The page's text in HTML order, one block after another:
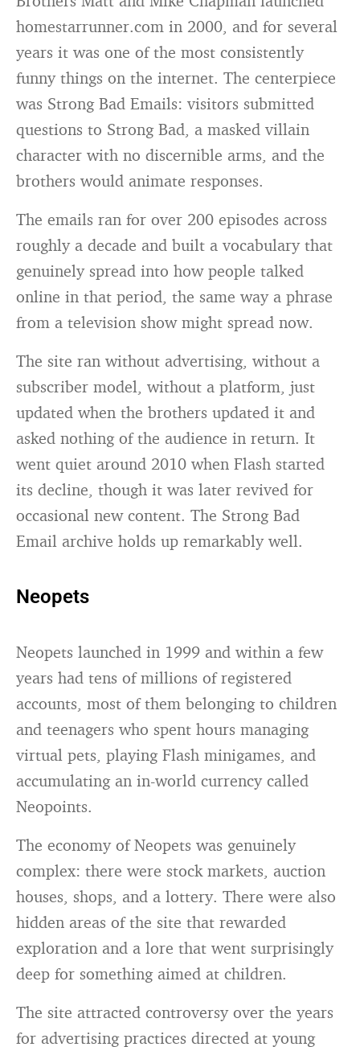
homestarrunner.com in 2000, and for several
years it was one of the most consistently
funny things on the internet. The centerpiece
was Strong Bad Emails: visitors submitted
questions to Strong Bad, a masked villain
character with no discernible arms, and the
brothers would animate responses.
The emails ran for over 200 episodes across
roughly a decade and built a vocabulary that
genuinely spread into how people talked
online in that period, the same way a phrase
from a television show might spread now.
The site ran without advertising, without a
subscriber model, without a platform, just
updated when the brothers updated it and
asked nothing of the audience in return. It
went quiet around 2010 when Flash started
its decline, though it was later revived for
occasional new content. The Strong Bad
Email archive holds up remarkably well.
Neopets
Neopets launched in 1999 and within a few
years had tens of millions of registered
accounts, most of them belonging to children
and teenagers who spent hours managing
virtual pets, playing Flash minigames, and
accumulating an in-world currency called
Neopoints.
The economy of Neopets was genuinely
complex: there were stock markets, auction
houses, shops, and a lottery. There were also
hidden areas of the site that rewarded
exploration and a lore that went surprisingly
deep for something aimed at children.
The site attracted controversy over the years
for advertising practices directed at young